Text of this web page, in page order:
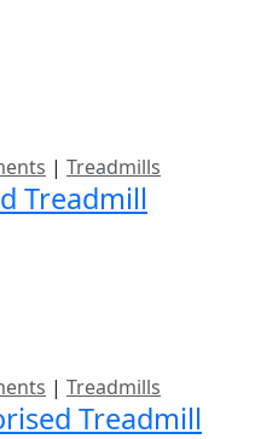
| Treadmills
Treadmill
| Treadmills
Treadmill